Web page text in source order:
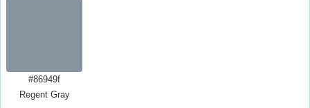
#86949f
Regent Gray